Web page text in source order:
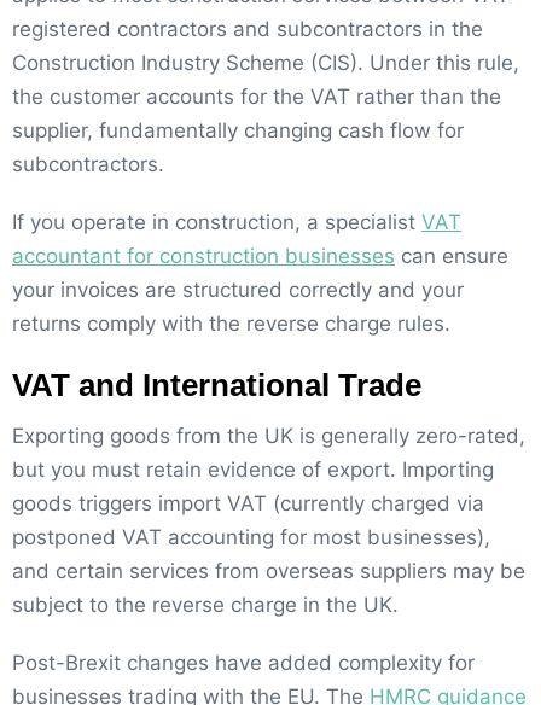
registered contractors and subcontractors in the
Construction Industry Scheme (CIS). Under this rule,
the customer accounts for the VAT rather than the
supplier, fundamentally changing cash flow for
subcontractors.
If you operate in construction, a specialist VAT
accountant for construction businesses can ensure
your invoices are structured correctly and your
returns comply with the reverse charge rules.
VAT and International Trade
Exporting goods from the UK is generally zero-rated,
but you must retain evidence of export. Importing
goods triggers import VAT (currently charged via
postponed VAT accounting for most businesses),
and certain services from overseas suppliers may be
subject to the reverse charge in the UK.
Post-Brexit changes have added complexity for
businesses trading with the EU. The HMRC guidance